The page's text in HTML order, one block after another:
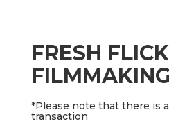
FRESH
*Please note that there is
transaction